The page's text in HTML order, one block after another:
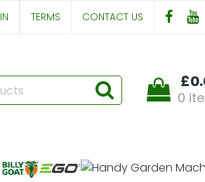
TERMS CONTACT US
0